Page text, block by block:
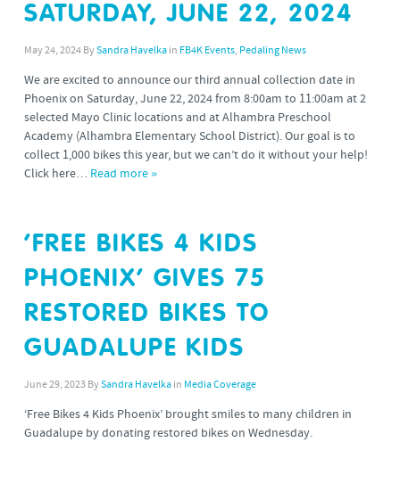
SATURDAY, JUNE 22, 2024
May 24, 2024 BySandra Havelkain FB4K Events, Pedaling News
We are excited to announce our third annual collection date in
Phoenix on Saturday, June 22, 2024 from 8:00am to 11:00am at 2
selected Mayo Clinic locations and at Alhambra Preschool
Academy (Alhambra Elementary School District). Our goal is to
collect 1,000 bikes this year, but we can’t do it without your help!
Click here… Read more »
‘FREE BIKES 4 KIDS
PHOENIX’ GIVES 75
RESTORED BIKES TO
GUADALUPE KIDS
June 29, 2023 BySandra Havelkain Media Coverage
‘Free Bikes 4 Kids Phoenix’ brought smiles to many children in
Guadalupe by donating restored bikes on Wednesday.